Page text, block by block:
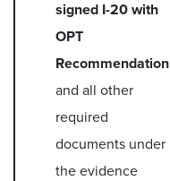
signed I-20 with
OPT
Recommendation
and all other
required
documents under
the evidence